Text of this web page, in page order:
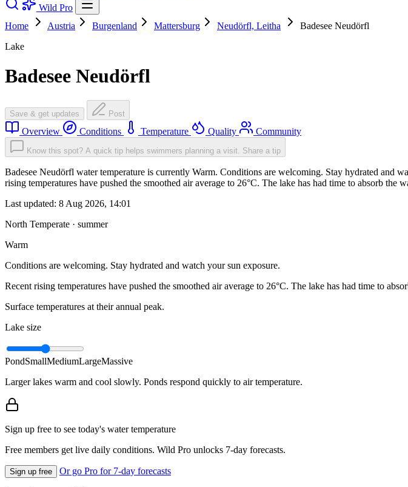
Wild Pro
Home
Austria Burgenland Mattersburg Neudörfl, Leitha
Badesee Neudörfl
Lake
Badesee Neudörfl
Save & get updates Post
Overview Conditions Temperature Quality Community
Know this spot? A quick tip helps swimmers planning a visit. Share a tip
Badesee Neudörfl water temperature is currently Warm. Conditions are welcoming. Stay hydrated and
rising temperatures have pushed the smoothed air average to 26°C. The lake has had time to absorb
Last updated: 8 Aug 2026, 14:01
North Temperate · summer
Warm
Conditions are welcoming. Stay hydrated and watch your sun exposure.
Recent rising temperatures have pushed the smoothed air average to 26°C. The lake has had time to
Surface temperatures at their annual peak.
Lake size
PondSmallMediumLargeMassive
Larger lakes warm and cool slowly. Ponds respond quickly to air temperature.
Sign up free to see today's water temperature
Free members get live daily conditions. Wild Pro unlocks 7-day forecasts.
Sign up free Or go Pro for 7-day forecasts